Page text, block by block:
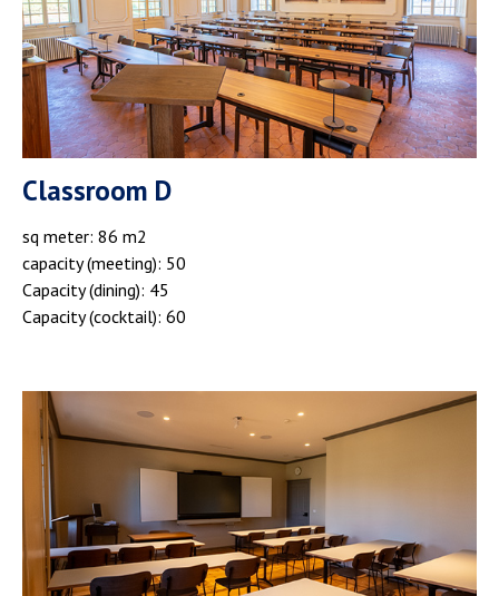
Classroom D
sq meter: 86 m2
capacity (meeting): 50
Capacity (dining): 45
Capacity (cocktail): 60